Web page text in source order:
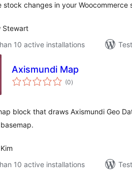
stock changes in your Woocommerce
Stewart
10 active installations
Axismundi Map
(0total
ratings
)
block that draws Axismundi Geo
10 active installations